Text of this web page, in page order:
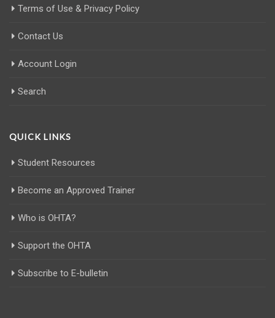
Terms of Use & Privacy Policy
Contact Us
Account Login
Search
QUICK LINKS
Student Resources
Become an Approved Trainer
Who is OHTA?
Support the OHTA
Subscribe to E-bulletin